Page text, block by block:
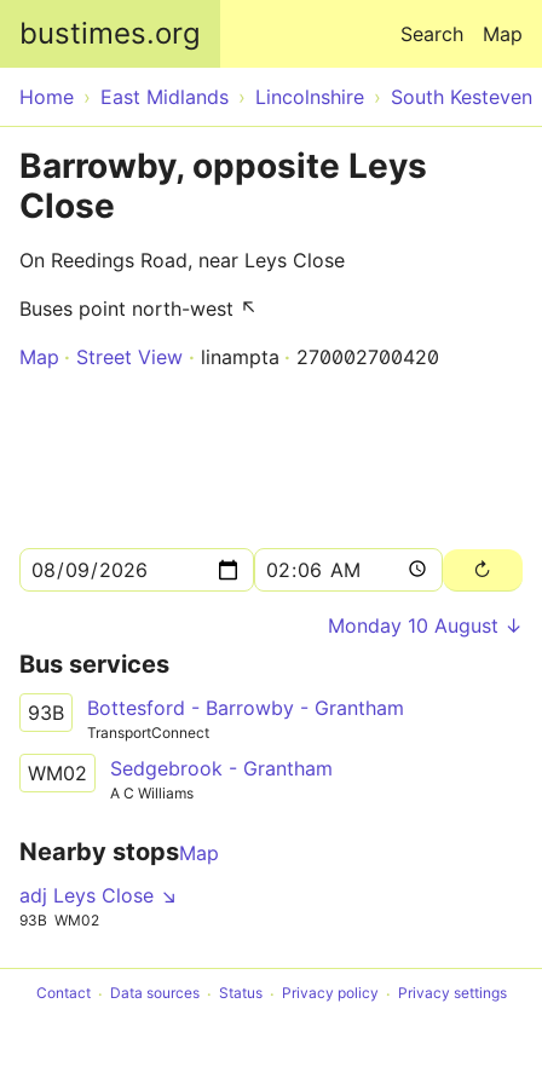
bustimes.org Map
Search
Home East Midlands Lincolnshire South Kesteven
Barrowby, opposite Leys
Close
On Reedings Road, near Leys Close
Buses point north-west ↖
Map
Street View linampta 270002700420
Monday 10 August ↓
Bus services
93B Bottesford - Barrowby - Grantham
TransportConnect
WM02 Sedgebrook - Grantham
A C Williams
Nearby stopsMap
adj Leys Close ↘
93B WM02
Contact Data sources Status Privacy policy Privacy settings